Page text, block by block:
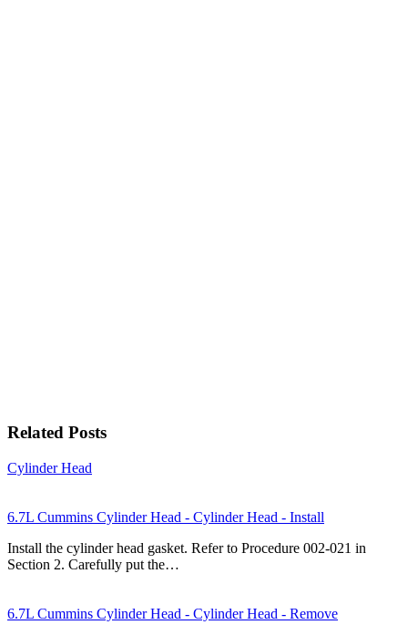
Related Posts
Cylinder Head
6.7L Cummins Cylinder Head - Cylinder Head - Install
Install the cylinder head gasket. Refer to Procedure 002-021 in
Section 2. Carefully put the…
6.7L Cummins Cylinder Head - Cylinder Head - Remove